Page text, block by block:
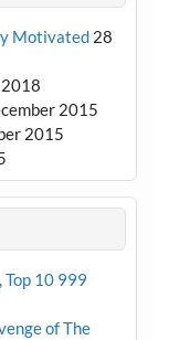
Motivated 28
2015
2015
Top 10 999
of The